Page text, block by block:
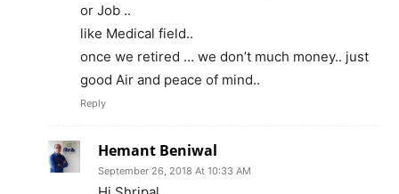
or Job ..
like Medical field..
once we retired … we don’t much money.. just
good Air and peace of mind..
Reply
Hemant Beniwal
September 26, 2018 At 10:33 AM